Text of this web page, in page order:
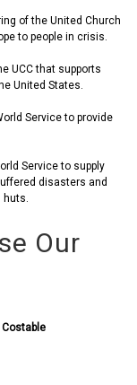
of the United Church
to people in crisis.
UCC that supports
United States.
Service to provide
Service to supply
disasters and
huts.
Our